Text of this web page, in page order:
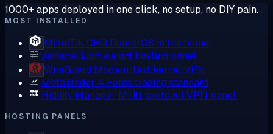
1000+ apps deployed in one click, no setup, no DIY pain.
MOST INSTALLED
MikroTik CHR RouterOS in the cloud
aaPanel Lightweight hosting panel
WireGuard Modern, fast kernel VPN
MetaTrader 4 Forex trading standard
Hiddify Manager Multi-protocol VPN panel
HOSTING PANELS